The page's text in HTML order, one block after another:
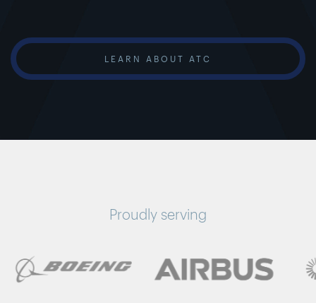
LEARN ABOUT ATC
Proudly serving